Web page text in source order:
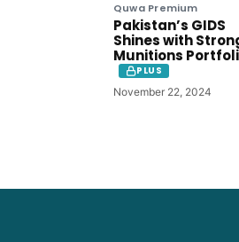
Quwa Premium
Pakistan’s GIDS
Shines with
Munitions
PLUS
November 22, 2024